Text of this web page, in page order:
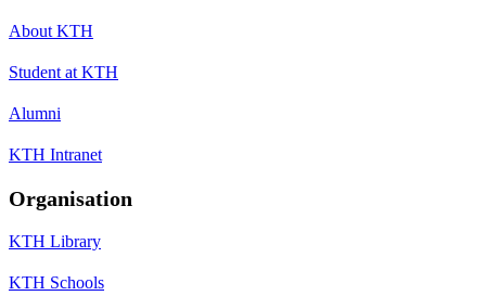
About KTH
Student at KTH
Alumni
KTH Intranet
Organisation
KTH Library
KTH Schools